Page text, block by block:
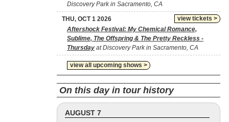
Discovery Park in Sacramento, CA
view tickets >
THU, OCT 1 2026
Aftershock Festival: My Chemical Romance,
Sublime, The Offspring & The Pretty Reckless -
Thursday at Discovery Park in Sacramento, CA
view all upcoming shows >
On this day in tour history
AUGUST 7